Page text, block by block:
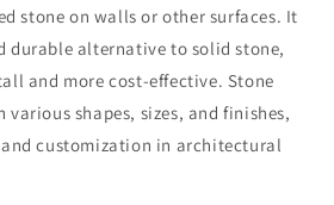
stone on walls or other surfaces. It
durable alternative to solid stone,
and more cost-effective. Stone
shapes, sizes, and finishes,
customization in architectural